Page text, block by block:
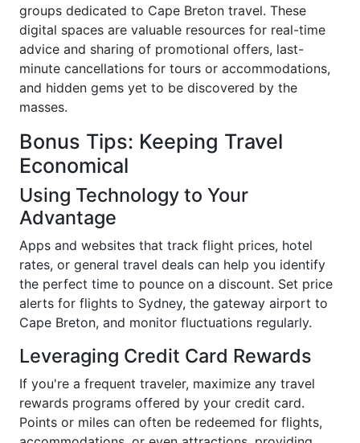
groups dedicated to Cape Breton travel. These
digital spaces are valuable resources for real-time
advice and sharing of promotional offers, last-
minute cancellations for tours or accommodations,
and hidden gems yet to be discovered by the
masses.
Bonus Tips: Keeping Travel
Economical
Using Technology to Your
Advantage
Apps and websites that track flight prices, hotel
rates, or general travel deals can help you identify
the perfect time to pounce on a discount. Set price
alerts for flights to Sydney, the gateway airport to
Cape Breton, and monitor fluctuations regularly.
Leveraging Credit Card Rewards
If you're a frequent traveler, maximize any travel
rewards programs offered by your credit card.
Points or miles can often be redeemed for flights,